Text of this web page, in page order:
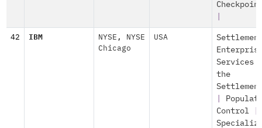
42 IBM NYSE ,
NYSE
Chicago
USA
Services
the
Control|